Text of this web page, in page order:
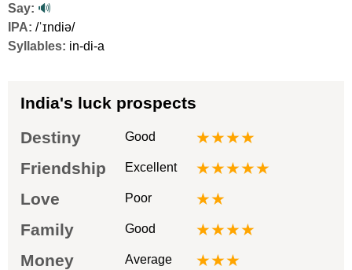
Say: 🔊
IPA: /ˈɪndiə/
Syllables: in-di-a
India's luck prospects
Destiny
Good
★★★★
Friendship
Excellent
★★★★★
Love
Poor
★★
Family
Good
★★★★
Money
Average
★★★